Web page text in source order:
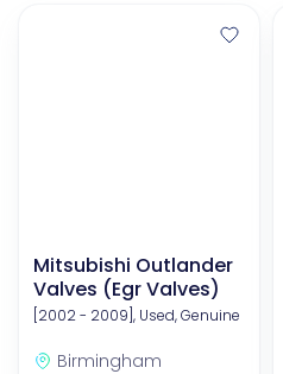
Mitsubishi Outlander
Valves (Egr Valves)
[2002 - 2009], Used, Genuine
Birmingham